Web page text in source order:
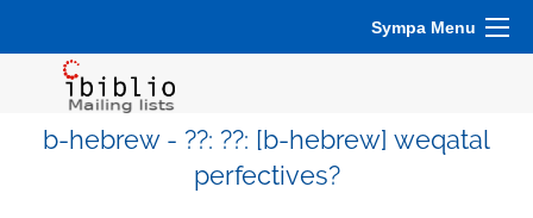
Sympa Menu
b-hebrew - ??: ??: [b-hebrew] weqatal
perfectives?